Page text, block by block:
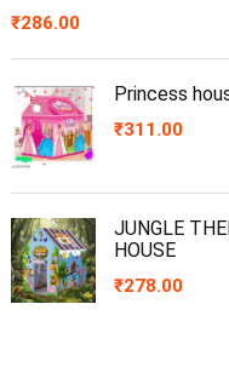
₹286.00
Princess
₹311.00
JUNGLE
HOUSE
₹278.00